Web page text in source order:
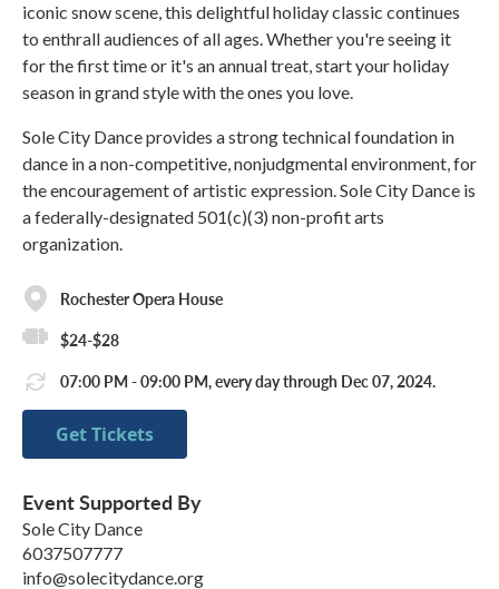
iconic snow scene, this delightful holiday classic continues
to enthrall audiences of all ages. Whether you're seeing it
for the first time or it's an annual treat, start your holiday
season in grand style with the ones you love.
Sole City Dance provides a strong technical foundation in
dance in a non-competitive, nonjudgmental environment, for
the encouragement of artistic expression. Sole City Dance is
a federally-designated 501(c)(3) non-profit arts
organization.
Rochester Opera House
$24-$28
07:00 PM - 09:00 PM, every day through Dec 07, 2024.
Get Tickets
Event Supported By
Sole City Dance
6037507777
info@solecitydance.org